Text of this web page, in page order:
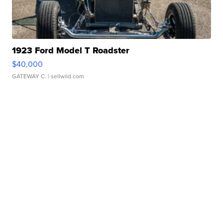
1923 Ford Model T Roadster
$40,000
GATEWAY C. | sellwild.com